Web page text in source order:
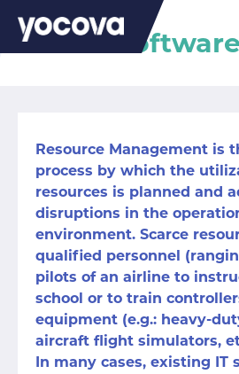
Kernel Software
Resource Management is
process by which the
resources is planned and
disruptions in the
environment. Scarce
qualified personnel
pilots of an airline to
school or to train
equipment (e.g.: heavy-
aircraft flight simulators,
In many cases, existing IT